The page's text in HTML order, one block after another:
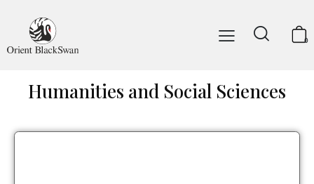
0
Humanities and Social Sciences